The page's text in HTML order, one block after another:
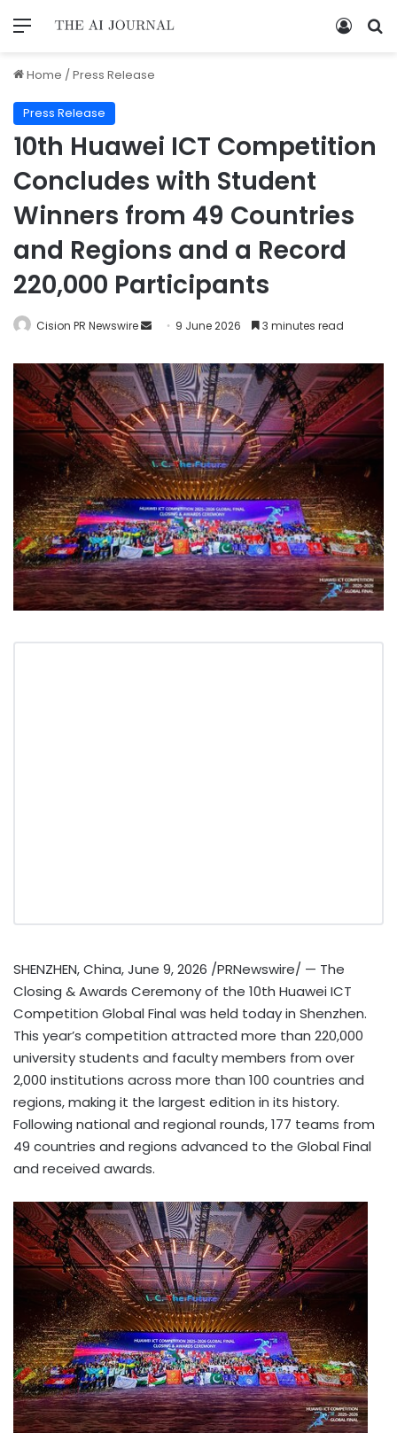
Home /Press Release
Press Release
10th Huawei ICT Competition
Concludes with Student
Winners from 49 Countries
and Regions and a Record
220,000 Participants
Cision PR Newswire 9 June 2026 3 minutes read
SHENZHEN, China,June 9, 2026 /PRNewswire/ — The
Closing & Awards Ceremony of the 10th Huawei ICT
Competition Global Final was held today in Shenzhen.
This year’s competition attracted more than 220,000
university students and faculty members from over
2,000 institutions across more than 100 countries and
regions, making it the largest edition in its history.
Following national and regional rounds, 177 teams from
49 countries and regions advanced to the Global Final
and received awards.